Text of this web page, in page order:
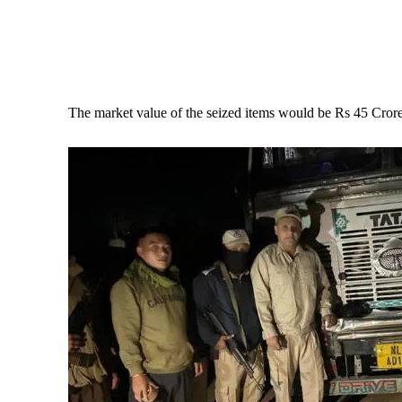
The market value of the seized items would be Rs 45